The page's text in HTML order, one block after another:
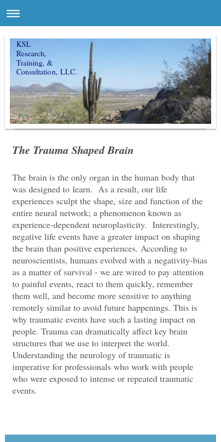
KSL
Research,
Training, &
Consultation, LLC.
The Trauma Shaped Brain
The brain is the only organ in the human body that
was designed to learn. As a result, our life
experiences sculpt the shape, size and function of the
entire neural network; a phenomenon known as
experience-dependent neuroplasticity. Interestingly,
negative life events have a greater impact on shaping
the brain than positive experiences. According to
neuroscientists, humans evolved with a negativity-bias
as a matter of survival - we are wired to pay attention
to painful events, react to them quickly, remember
them well, and become more sensitive to anything
remotely similar to avoid future happenings. This is
why traumatic events have such a lasting impact on
people. Trauma can dramatically affect key brain
structures that we use to interpret the world.
Understanding the neurology of traumatic is
imperative for professionals who work with people
who were exposed to intense or repeated traumatic
events.